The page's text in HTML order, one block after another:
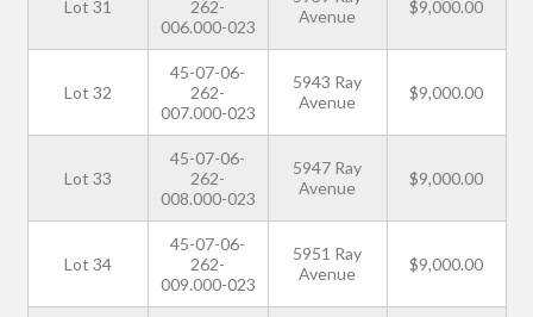
Lot 31
262-
006.000-023
Avenue
$9,000.00
Lot 32
45-07-06-
262-
007.000-023
5943 Ray
Avenue
$9,000.00
Lot 33
45-07-06-
262-
008.000-023
5947 Ray
Avenue
$9,000.00
Lot 34
45-07-06-
262-
009.000-023
5951 Ray
Avenue
$9,000.00